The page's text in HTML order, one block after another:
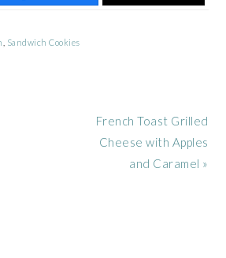
Sandwich Cookies
Next
Post:
French Toast Grilled
Cheese with Apples
and Caramel »